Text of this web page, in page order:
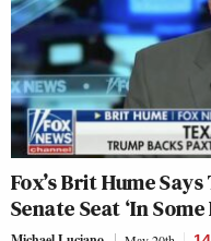
Fox’s Brit Hume
Senate Seat ‘In